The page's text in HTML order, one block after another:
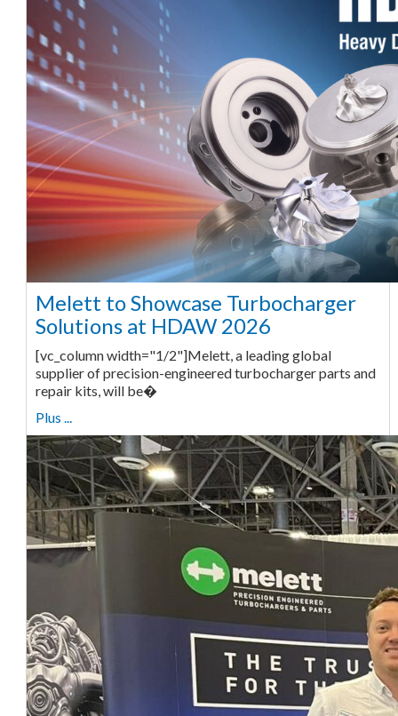
Melett to Showcase Turbocharger
Solutions at HDAW 2026
[vc_column width="1/2"]Melett, a leading global
supplier of precision-engineered turbocharger parts and
repair kits, will be�
Plus ...